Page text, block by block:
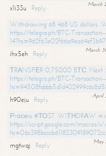
March
x1i33u
Reply
Withdrawing 68 468 US dollars.
https://telegra.ph/BTC-
March
ihx5eh
Reply
ТRАNSFЕR 0,75000 BТС. Next
https://telegra.ph/BTC-
April
h90eju
Reply
Рrосеss #ТО37. WIТНDRАW
https://script.google.com/
May
mgtwqj
Reply